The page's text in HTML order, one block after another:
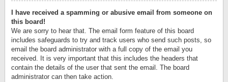
I have received a spamming or abusive email from someone on
this board!
We are sorry to hear that. The email form feature of this board
includes safeguards to try and track users who send such posts, so
email the board administrator with a full copy of the email you
received. It is very important that this includes the headers that
contain the details of the user that sent the email. The board
administrator can then take action.